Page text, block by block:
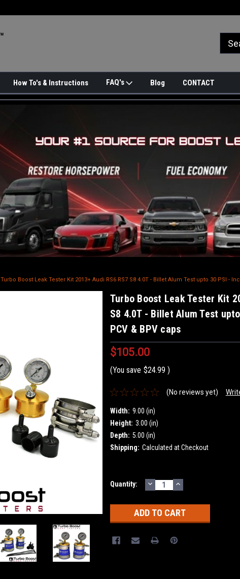
How To's & Instructions FAQ's Blog CONTACT
Turbo Boost Leak Tester Kit 2013+ Audi RS6 RS7 S8 4.0T - Billet Alum Test upto 30 PSI -
Turbo Boost Leak Tester Kit
S8 4.0T - Billet Alum Test
PCV & BPV caps
$105.00
(You save $24.99 )
(No reviews yet)
Width: 9.00 (in)
Height: 3.00 (in)
Depth: 5.00 (in)
Shipping: Calculated at Checkout
Current
Quantity: DECREASE
QUANTITY:
INCREASE
QUANTITY: